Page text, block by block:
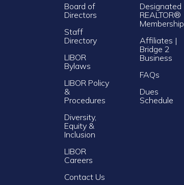
Board of
Directors
Staff
Directory
LIBOR
Bylaws
LIBOR Policy
&
Procedures
Diversity,
Equity &
Inclusion
LIBOR
Careers
Contact Us
Designated
REALTOR®
Membership
Affiliates |
Bridge 2
Business
FAQs
Dues
Schedule